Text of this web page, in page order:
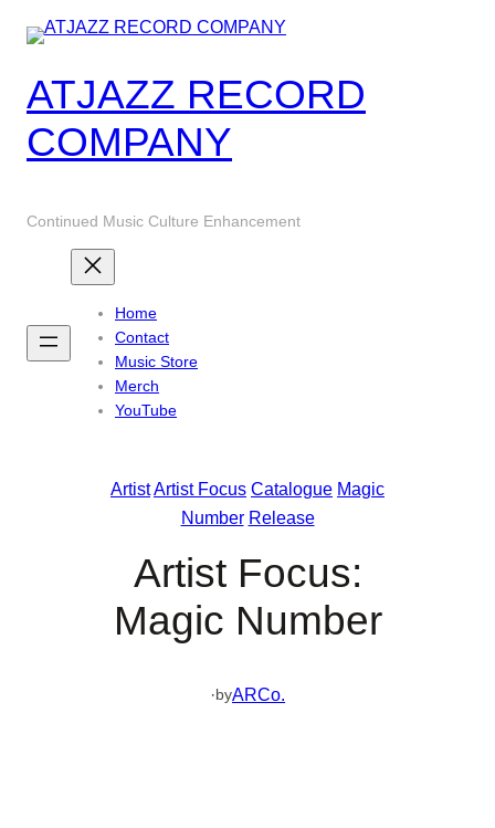
Skip
content
ATJAZZ RECORD
COMPANY
Continued Music Culture Enhancement
Home
Contact
Music Store
Merch
YouTube
Artist Artist Focus Catalogue Magic
Number Release
Artist Focus:
Magic Number
·byARCo.